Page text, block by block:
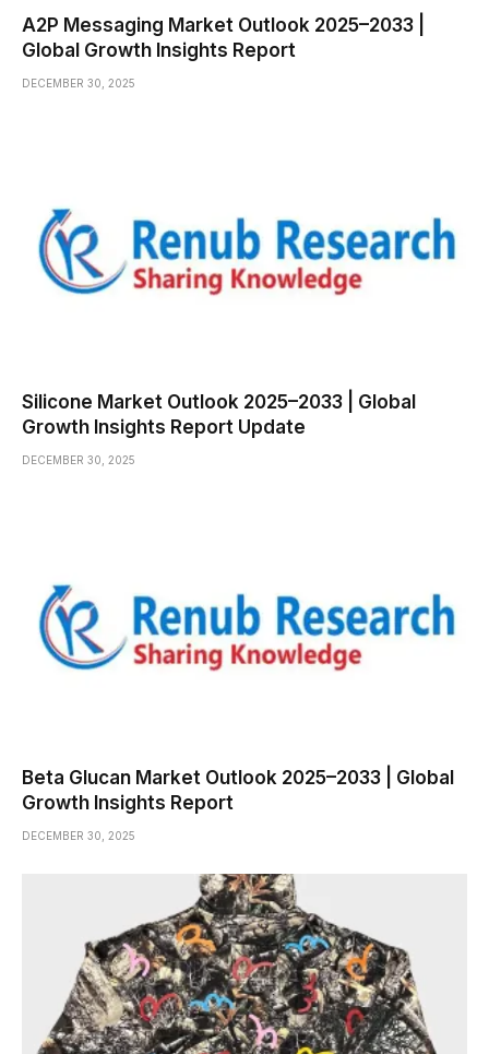
A2P Messaging Market Outlook 2025–2033 |
Global Growth Insights Report
DECEMBER 30, 2025
Silicone Market Outlook 2025–2033 | Global
Growth Insights Report Update
DECEMBER 30, 2025
Beta Glucan Market Outlook 2025–2033 | Global
Growth Insights Report
DECEMBER 30, 2025